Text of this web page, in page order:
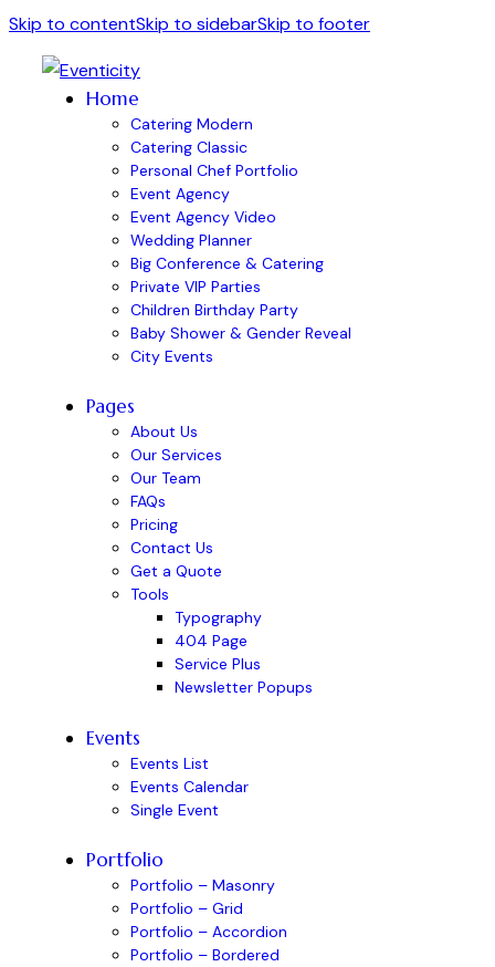
Skip to contentSkip to sidebarSkip to footer
Home
Catering Modern
Catering Classic
Personal Chef Portfolio
Event Agency
Event Agency Video
Wedding Planner
Big Conference & Catering
Private VIP Parties
Children Birthday Party
Baby Shower & Gender Reveal
City Events
Pages
About Us
Our Services
Our Team
FAQs
Pricing
Contact Us
Get a Quote
Tools
Typography
404 Page
Service Plus
Newsletter Popups
Events
Events List
Events Calendar
Single Event
Portfolio
Portfolio – Masonry
Portfolio – Grid
Portfolio – Accordion
Portfolio – Bordered